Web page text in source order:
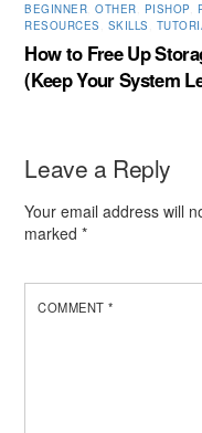
BEGINNER ,OTHER PISHOP
RESOURCES
SKILLS
How to Free Up
(Keep Your System
Leave a Reply
Your email address will
marked*
COMMENT *